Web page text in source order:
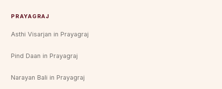
PRAYAGRAJ
Asthi Visarjan in Prayagraj
Pind Daan in Prayagraj
Narayan Bali in Prayagraj